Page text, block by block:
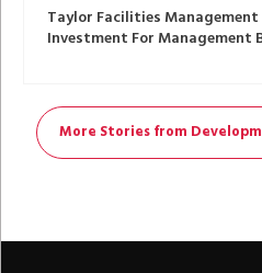
Taylor Facilities Management
Investment For Management
More Stories from